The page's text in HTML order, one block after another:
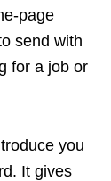
page
send with
for a job or
you
It gives